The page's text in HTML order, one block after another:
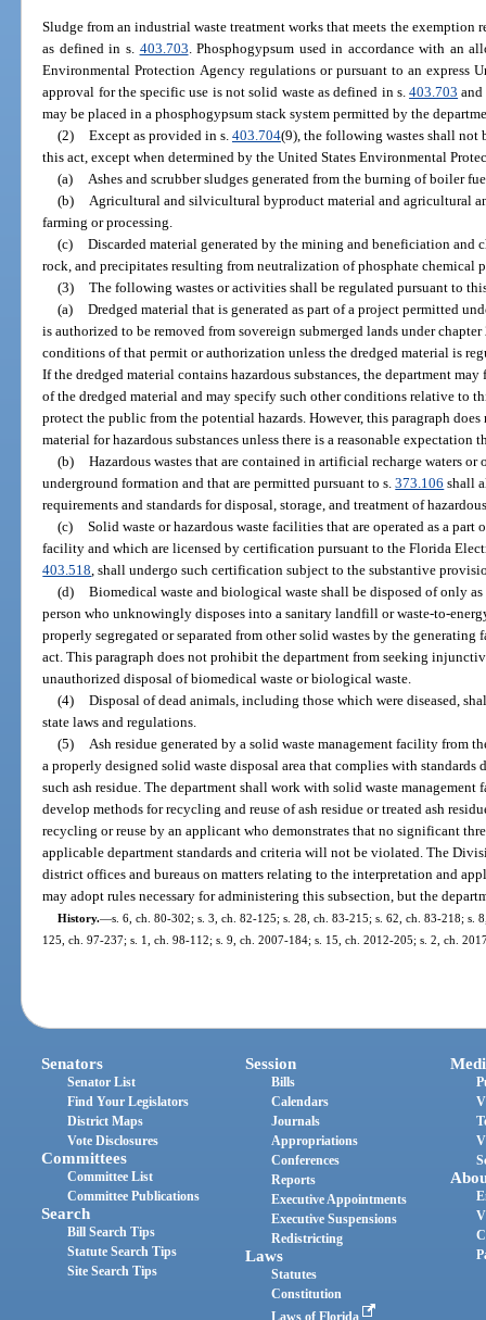
Sludge from an industrial waste treatment works that meets the exemption
as defined in s. 403.703. Phosphogypsum used in accordance with an
Environmental Protection Agency regulations or pursuant to an express
approval for the specific use is not solid waste as defined in s.403.703 and
may be placed in a phosphogypsum stack system permitted by the
(2) Except as provided in s. 403.704(9), the following wastes shall not
this act, except when determined by the United States Environmental
(a) Ashes and scrubber sludges generated from the burning of boiler
(b) Agricultural and silvicultural byproduct material and agricultural
farming or processing.
(c) Discarded material generated by the mining and beneficiation and
rock, and precipitates resulting from neutralization of phosphate chemical
(3) The following wastes or activities shall be regulated pursuant to
(a) Dredged material that is generated as part of a project permitted
is authorized to be removed from sovereign submerged lands under
conditions of that permit or authorization unless the dredged material is
If the dredged material contains hazardous substances, the department
of the dredged material and may specify such other conditions relative to
protect the public from the potential hazards. However, this paragraph
material for hazardous substances unless there is a reasonable expectation
(b) Hazardous wastes that are contained in artificial recharge waters
underground formation and that are permitted pursuant to s.373.106 shall
requirements and standards for disposal, storage, and treatment of
(c) Solid waste or hazardous waste facilities that are operated as a
facility and which are licensed by certification pursuant to the Florida
403.518, shall undergo such certification subject to the substantive
(d) Biomedical waste and biological waste shall be disposed of only
person who unknowingly disposes into a sanitary landfill or waste-to-
properly segregated or separated from other solid wastes by the
act. This paragraph does not prohibit the department from seeking
unauthorized disposal of biomedical waste or biological waste.
(4) Disposal of dead animals, including those which were diseased,
state laws and regulations.
(5) Ash residue generated by a solid waste management facility from
a properly designed solid waste disposal area that complies with
such ash residue. The department shall work with solid waste
develop methods for recycling and reuse of ash residue or treated ash
recycling or reuse by an applicant who demonstrates that no significant
applicable department standards and criteria will not be violated. The
district offices and bureaus on matters relating to the interpretation and
may adopt rules necessary for administering this subsection, but the
History.—s. 6, ch. 80-302; s. 3, ch. 82-125; s. 28, ch. 83-215; s. 62, ch. 83-218; s.
125, ch. 97-237; s. 1, ch. 98-112; s. 9, ch. 2007-184; s. 15, ch. 2012-205; s. 2, ch.
Senators
Senator List
Find Your Legislators
District Maps
Vote Disclosures
Committees
Committee List
Committee Publications
Search
Bill Search Tips
Statute Search Tips
Site Search Tips
Session
Bills
Calendars
Journals
Appropriations
Conferences
Reports
Executive Appointments
Executive Suspensions
Redistricting
Laws
Statutes
Constitution
Laws of Florida